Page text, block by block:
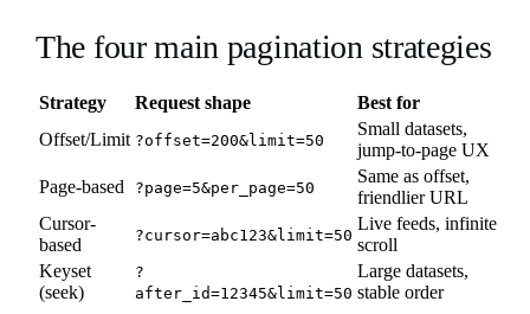
The four main pagination strategies
Strategy Request shape
Best for
Offset/Limit ?offset=200&limit=50
Small datasets,
jump-to-page UX
Page-based
?page=5&per_page=50
Same as offset,
friendlier URL
Cursor-
based
?cursor=abc123&limit=50
Live feeds, infinite
scroll
Keyset
(seek)
?
after_id=12345&limit=50
Large datasets,
stable order